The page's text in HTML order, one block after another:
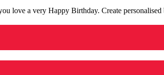
love a very Happy Birthday. Create